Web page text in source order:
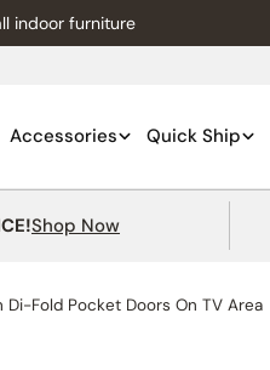
indoor furniture
Accessories Quick Ship
Shop Now
Fold Pocket Doors On TV Area